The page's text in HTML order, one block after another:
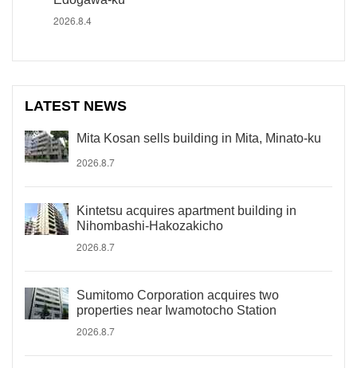
2026.8.4
LATEST NEWS
Mita Kosan sells building in Mita, Minato-ku
2026.8.7
Kintetsu acquires apartment building in
Nihombashi-Hakozakicho
2026.8.7
Sumitomo Corporation acquires two
properties near Iwamotocho Station
2026.8.7